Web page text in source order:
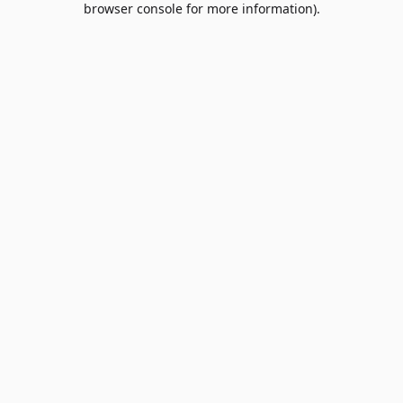
browser console for more information).